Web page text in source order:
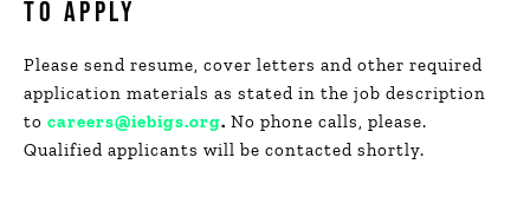
TO APPLY
Please send resume, cover letters and other required
application materials as stated in the job description
to careers@iebigs.org. No phone calls, please.
Qualified applicants will be contacted shortly.